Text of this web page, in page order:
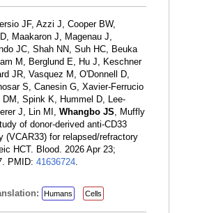
JF, Azzi J, Cooper BW,
Maakaron J, Magenau J,
JC, Shah NN, Suh HC, Beuka
M, Berglund E, Hu J, Keschner
JR, Vasquez M, O'Donnell D,
S, Canesin G, Xavier-Ferrucio
Spink K, Hummel D, Lee-
J, Lin MI, Whangbo JS, Muffly
of donor-derived anti-CD33
(VCAR33) for relapsed/refractory
HCT. Blood. 2026 Apr 23;
PMID: 41636724.
Humans Cells